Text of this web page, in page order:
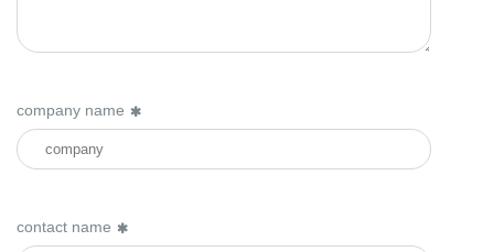
company name
contact name